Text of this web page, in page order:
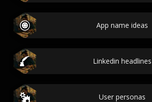
App name ideas
Linkedin headlines
User personas